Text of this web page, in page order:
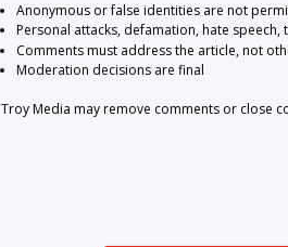
Anonymous or false identities are not
Personal attacks, defamation, hate
Comments must address the article, not
Moderation decisions are final
Troy Media may remove comments or close